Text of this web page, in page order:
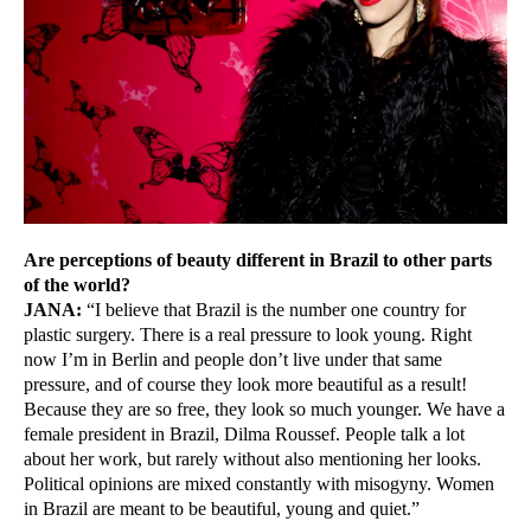
Are perceptions of beauty different in Brazil to other parts
of the world?
JANA: “I believe that Brazil is the number one country for
plastic surgery. There is a real pressure to look young. Right
now I’m in Berlin and people don’t live under that same
pressure, and of course they look more beautiful as a result!
Because they are so free, they look so much younger. We have a
female president in Brazil, Dilma Roussef. People talk a lot
about her work, but rarely without also mentioning her looks.
Political opinions are mixed constantly with misogyny. Women
in Brazil are meant to be beautiful, young and quiet.”